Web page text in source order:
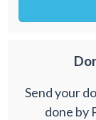
Send your
done by